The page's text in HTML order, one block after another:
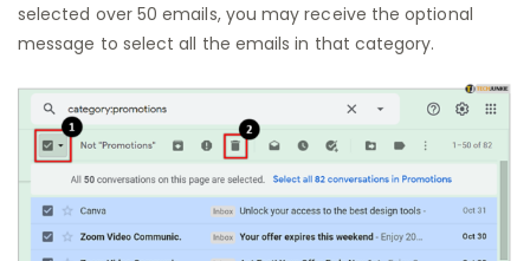
selected over 50 emails, you may receive the optional
message to select all the emails in that category.